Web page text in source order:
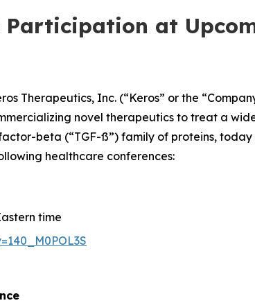
Participation at
Therapeutics, Inc. (“Keros” or the
novel therapeutics to treat a
beta (“TGF-ß”) family of proteins, today
healthcare conferences:
time